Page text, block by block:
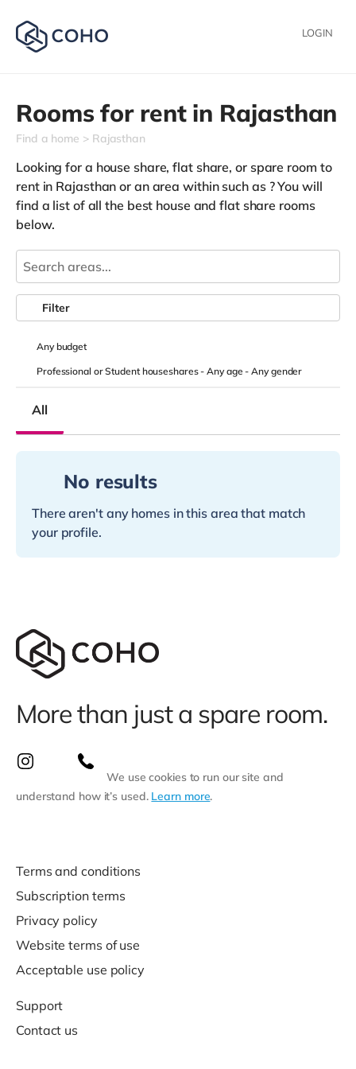
LOGIN
Rooms for rent in Rajasthan
Find a home Rajasthan
Looking for a house share, flat share, or spare room to
rent in Rajasthan or an area within such as ? You will
find a list of all the best house and flat share rooms
below.
Anybudget
Professional or Student houseshares -Any age-Any gender
Filter
All
No results
There aren't any homes in this area that match
your profile.
More than just a spare room.
We use cookies to run our site and
understand how it’s used. Learn more.
Terms and conditions
Subscription terms
Privacy policy
Website terms of use
Acceptable use policy
Support
Contact us